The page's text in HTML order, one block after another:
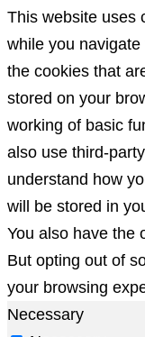
This website uses
while you
the cookies that
stored on your
working of basic
also use third-
understand how
will be stored in
You also have the
But opting out of
your browsing
Necessary